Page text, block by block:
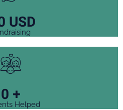
USD
0 +
Helped